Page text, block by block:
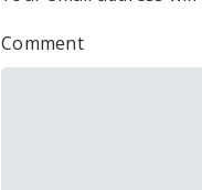
Comment